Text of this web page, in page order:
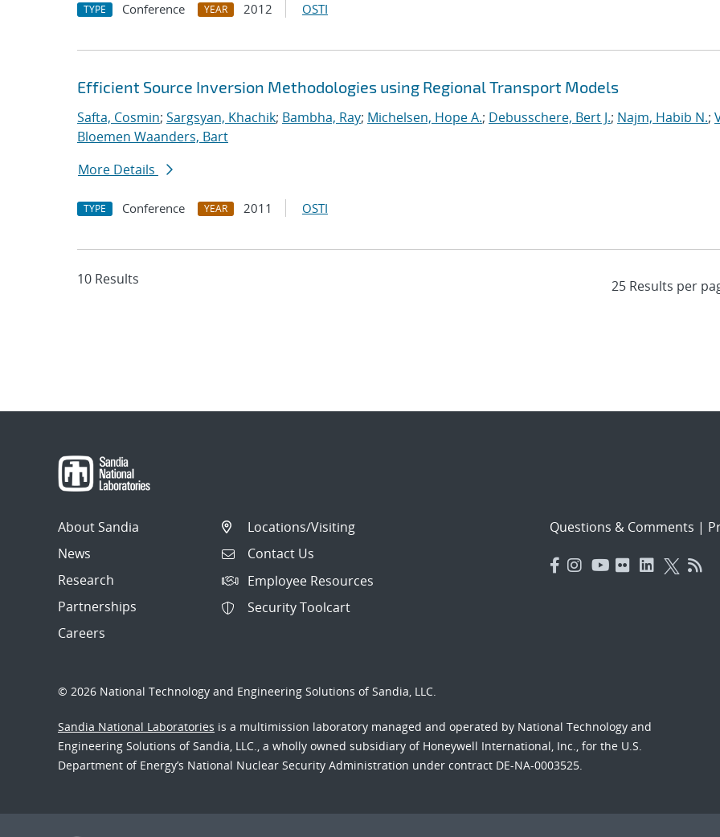
TYPE Conference YEAR 2012 OSTI
Efficient Source Inversion Methodologies using Regional Transport Models
Safta, Cosmin; Sargsyan, Khachik; Bambha, Ray; Michelsen, Hope A.; Debusschere, Bert J.; Najm, Habib N.;
Bloemen Waanders, Bart
More Details
TYPE Conference YEAR 2011 OSTI
10 Results
About Sandia
News
Research
Partnerships
Careers
Locations/Visiting
Contact Us
Employee Resources
Security Toolcart
Questions & Comments |
© 2026 National Technology and Engineering Solutions of Sandia, LLC.
Sandia National Laboratories is a multimission laboratory managed and operated by National Technology and
Engineering Solutions of Sandia, LLC., a wholly owned subsidiary of Honeywell International, Inc., for the U.S.
Department of Energy’s National Nuclear Security Administration under contract DE-NA-0003525.